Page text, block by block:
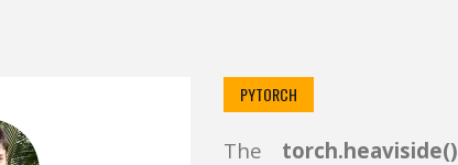
PYTORCH
The torch.heaviside()